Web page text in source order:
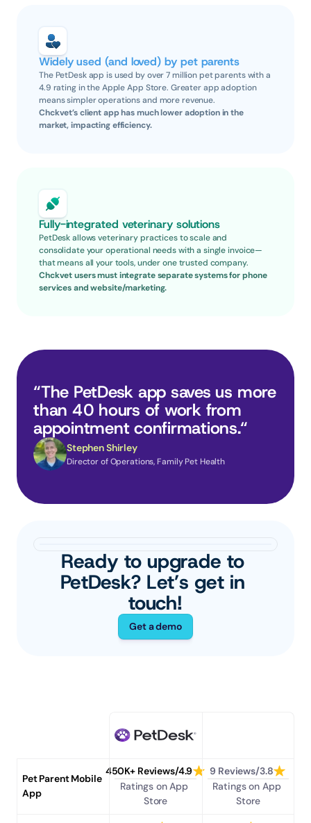
Widely used (and loved) by pet parents
The PetDesk app is used by over 7 million pet parents with a
4.9 rating in the Apple App Store. Greater app adoption
means simpler operations and more revenue.
Chckvet’s client app has much lower adoption in the
market, impacting efficiency.
Fully-integrated veterinary solutions
PetDesk allows veterinary practices to scale and
consolidate your operational needs with a single invoice—
that means all your tools, under one trusted company.
Chckvet users must integrate separate systems for phone
services and website/marketing.
“The PetDesk app saves us more
than 40 hours of work from
appointment confirmations.“
Stephen Shirley
Director of Operations, Family Pet Health
Ready to upgrade to
PetDesk? Let’s get in
touch!
Get a demo
Pet Parent Mobile
App
450K+ Reviews/4.9
Ratings on App
Store
9 Reviews/3.8
Ratings on App
Store